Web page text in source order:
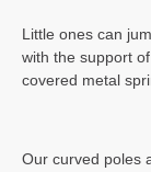
Little ones can
with the support
covered metal
Our curved poles